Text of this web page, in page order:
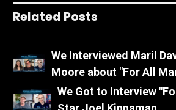
Related Posts
We Interviewed Maril
Moore about "For All
We Got to Interview